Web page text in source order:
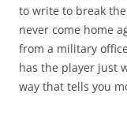
to write to break
never come home
from a military
has the player just
way that tells you